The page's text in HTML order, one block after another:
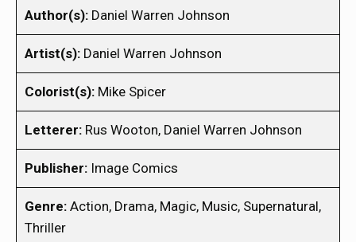
Author(s): Daniel Warren Johnson
Artist(s): Daniel Warren Johnson
Colorist(s): Mike Spicer
Letterer: Rus Wooton, Daniel Warren Johnson
Publisher: Image Comics
Genre: Action, Drama, Magic, Music, Supernatural,
Thriller